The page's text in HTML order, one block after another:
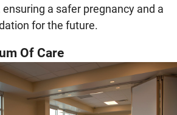
a safer pregnancy and a
for the future.
Of Care